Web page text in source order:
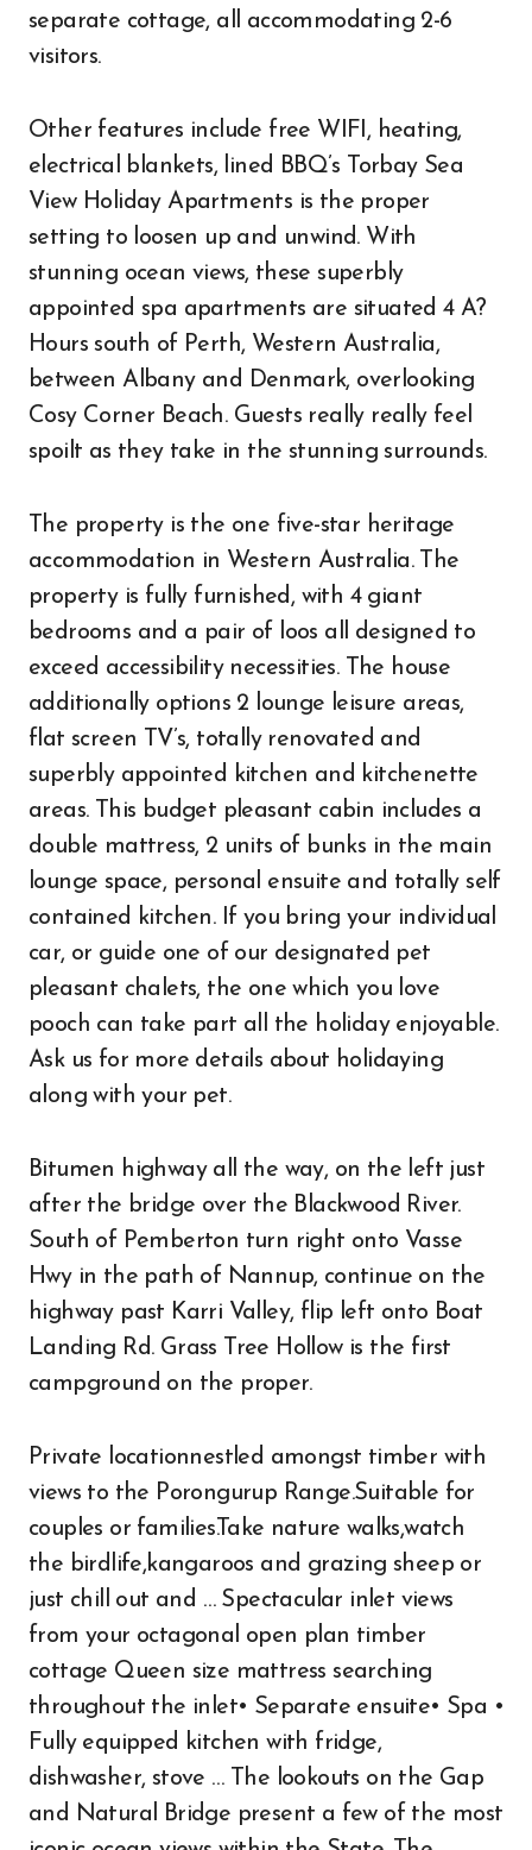
separate cottage, all accommodating 2-6
visitors.
Other features include free WIFI, heating,
electrical blankets, lined BBQ’s Torbay Sea
View Holiday Apartments is the proper
setting to loosen up and unwind. With
stunning ocean views, these superbly
appointed spa apartments are situated 4 A?
Hours south of Perth, Western Australia,
between Albany and Denmark, overlooking
Cosy Corner Beach. Guests really really feel
spoilt as they take in the stunning surrounds.
The property is the one five-star heritage
accommodation in Western Australia. The
property is fully furnished, with 4 giant
bedrooms and a pair of loos all designed to
exceed accessibility necessities. The house
additionally options 2 lounge leisure areas,
flat screen TV’s, totally renovated and
superbly appointed kitchen and kitchenette
areas. This budget pleasant cabin includes a
double mattress, 2 units of bunks in the main
lounge space, personal ensuite and totally self
contained kitchen. If you bring your individual
car, or guide one of our designated pet
pleasant chalets, the one which you love
pooch can take part all the holiday enjoyable.
Ask us for more details about holidaying
along with your pet.
Bitumen highway all the way, on the left just
after the bridge over the Blackwood River.
South of Pemberton turn right onto Vasse
Hwy in the path of Nannup, continue on the
highway past Karri Valley, flip left onto Boat
Landing Rd. Grass Tree Hollow is the first
campground on the proper.
Private locationnestled amongst timber with
views to the Porongurup Range.Suitable for
couples or families.Take nature walks,watch
the birdlife,kangaroos and grazing sheep or
just chill out and … Spectacular inlet views
from your octagonal open plan timber
cottage Queen size mattress searching
throughout the inlet• Separate ensuite• Spa •
Fully equipped kitchen with fridge,
dishwasher, stove … The lookouts on the Gap
and Natural Bridge present a few of the most